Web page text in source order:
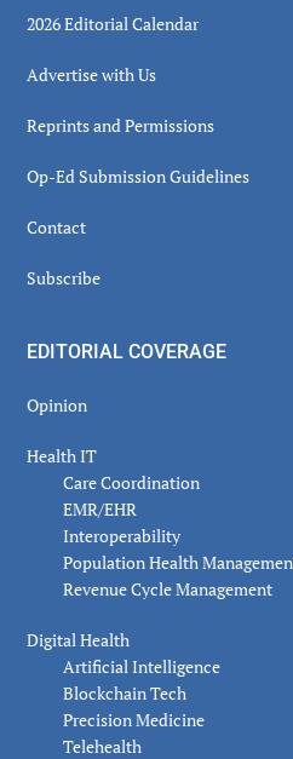
2026 Editorial Calendar
Advertise with Us
Reprints and Permissions
Op-Ed Submission Guidelines
Contact
Subscribe
EDITORIAL COVERAGE
Opinion
Health IT
Care Coordination
EMR/EHR
Interoperability
Population Health
Revenue Cycle Management
Digital Health
Artificial Intelligence
Blockchain Tech
Precision Medicine
Telehealth